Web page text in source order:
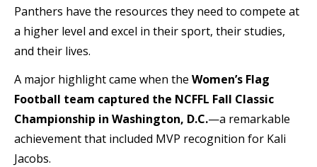
Panthers have the resources they need to compete at
a higher level and excel in their sport, their studies,
and their lives.
A major highlight came when the Women’s Flag
Football team captured the NCFFL Fall Classic
Championship in Washington, D.C.—a remarkable
achievement that included MVP recognition for Kali
Jacobs.